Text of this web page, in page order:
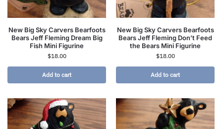
New Big Sky Carvers Bearfoots
Bears Jeff Fleming Dream Big
Fish Mini Figurine
$18.00
Add to cart
New Big Sky Carvers Bearfoots
Bears Jeff Fleming Don’t Feed
the Bears Mini Figurine
$18.00
Add to cart